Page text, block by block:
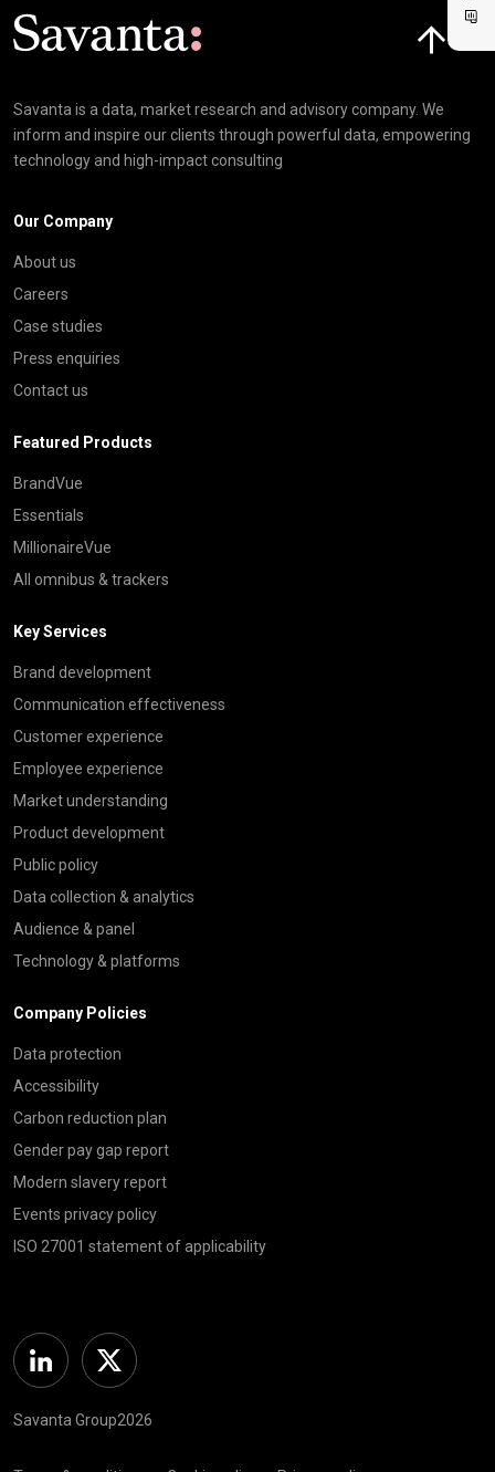
Savanta is a data, market research and advisory company. We
inform and inspire our clients through powerful data, empowering
technology and high-impact consulting
Our Company
About us
Careers
Case studies
Press enquiries
Contact us
Featured Products
BrandVue
Essentials
MillionaireVue
All omnibus & trackers
Key Services
Brand development
Communication effectiveness
Customer experience
Employee experience
Market understanding
Product development
Public policy
Data collection & analytics
Audience & panel
Technology & platforms
Company Policies
Data protection
Accessibility
Carbon reduction plan
Gender pay gap report
Modern slavery report
Events privacy policy
ISO 27001 statement of applicability
Linkedin Twitter
Savanta Group2026
Click here